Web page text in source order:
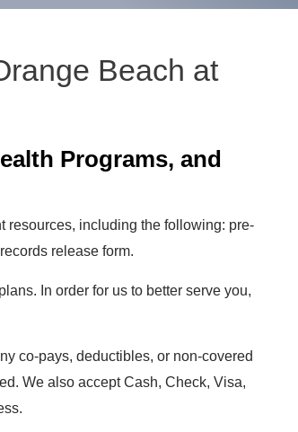
Beach at
Programs, and
resources, including the following: pre-
release form.
In order for us to better serve you,
co-pays, deductibles, or non-covered
We also accept Cash, Check, Visa,